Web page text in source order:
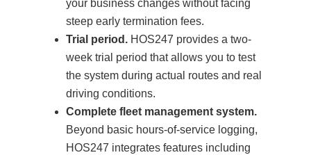
your business changes without facing
steep early termination fees.
Trial period. HOS247 provides a two-
week trial period that allows you to test
the system during actual routes and real
driving conditions.
Complete fleet management system.
Beyond basic hours-of-service logging,
HOS247 integrates features including